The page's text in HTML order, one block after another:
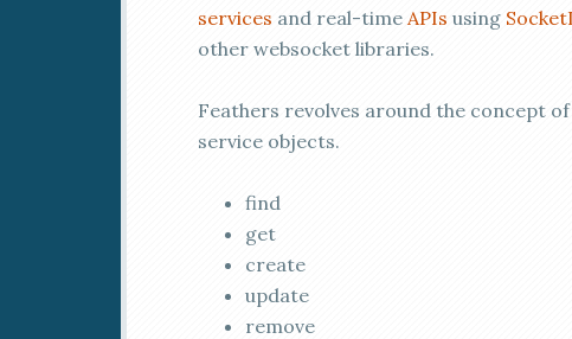
services and real-time APIs using
other websocket libraries.
Feathers revolves around the concept of
service objects.
find
get
create
update
remove